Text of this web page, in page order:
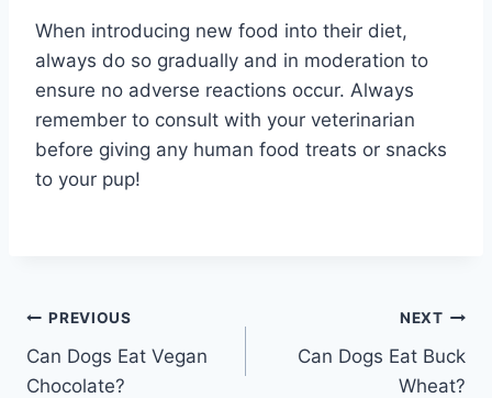
When introducing new food into their diet,
always do so gradually and in moderation to
ensure no adverse reactions occur. Always
remember to consult with your veterinarian
before giving any human food treats or snacks
to your pup!
Post
navigation
PREVIOUS
Can Dogs Eat Vegan
Chocolate?
NEXT
Can Dogs Eat Buck
Wheat?